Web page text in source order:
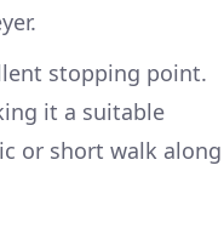
stopping point.
it a suitable
or short walk along